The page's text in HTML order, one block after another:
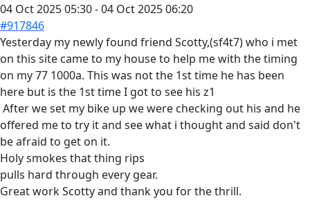
04 Oct 2025 05:30-04 Oct 2025 06:20
#917846
Yesterday my newly found friend Scotty,(sf4t7) who i met
on this site came to my house to help me with the timing
on my 77 1000a. This was not the 1st time he has been
here but is the 1st time I got to see his z1
After we set my bike up we were checking out his and he
offered me to try it and see what i thought and said don't
be afraid to get on it.
Holy smokes that thing rips
pulls hard through every gear.
Great work Scotty and thank you for the thrill.